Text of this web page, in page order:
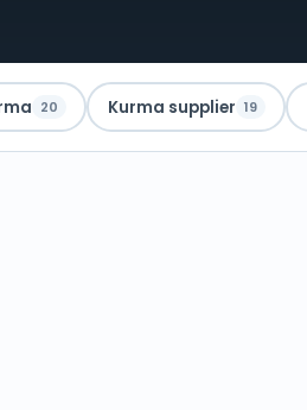
20 Kurma supplier 19